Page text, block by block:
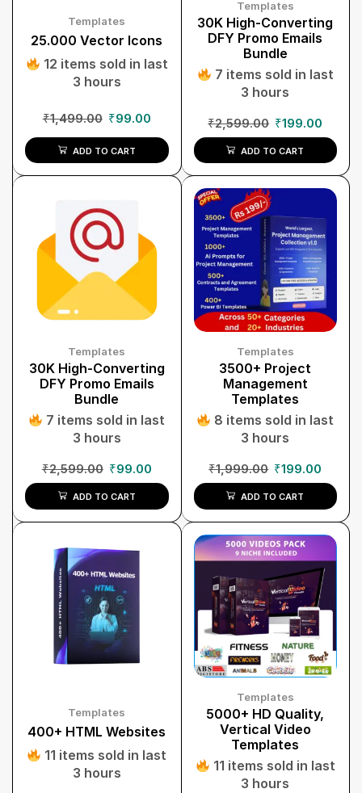
Templates
25.000 Vector Icons
12 items sold in last
3 hours
₹1,499.00 ₹99.00
ADD TO CART
Templates
30K High-Converting
DFY Promo Emails
Bundle
7 items sold in last
3 hours
₹2,599.00 ₹199.00
ADD TO CART
Templates
30K High-Converting
DFY Promo Emails
Bundle
7 items sold in last
3 hours
₹2,599.00 ₹99.00
ADD TO CART
Templates
3500+ Project
Management
Templates
8 items sold in last
3 hours
₹1,999.00 ₹199.00
ADD TO CART
Templates
400+ HTML Websites
11 items sold in last
3 hours
Templates
5000+ HD Quality,
Vertical Video
Templates
11 items sold in last
3 hours